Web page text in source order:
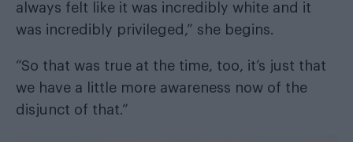
always felt like it was incredibly white and it
was incredibly privileged,” she begins.
“So that was true at the time, too, it’s just that
we have a little more awareness now of the
disjunct of that.”